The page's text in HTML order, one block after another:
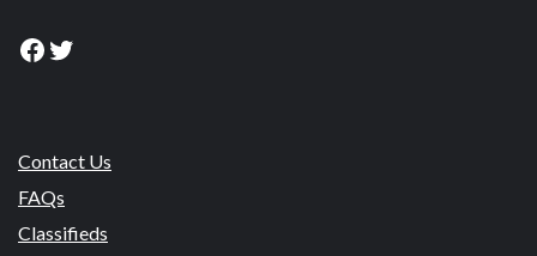
Facebook
Twitter
Contact Us
FAQs
Classifieds